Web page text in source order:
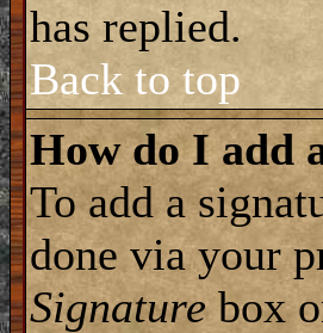
has replied.
Back to top
How do I add
To add a
done via your
Signaturebox